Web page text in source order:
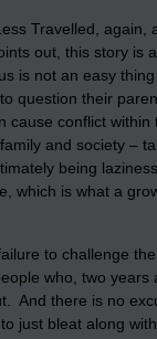
Travelled,
out, this story
is not an easy
question their
conflict
and society –
being
which is what a
to challenge
who, two years
And there is no
just bleat along